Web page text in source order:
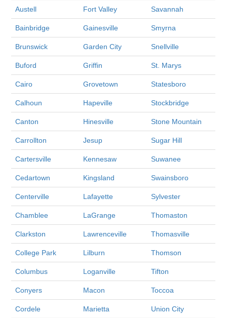
Austell Fort Valley Savannah
Bainbridge Gainesville Smyrna
Brunswick Garden City Snellville
Buford Griffin St. Marys
Cairo Grovetown Statesboro
Calhoun Hapeville Stockbridge
Canton Hinesville Stone Mountain
Carrollton Jesup Sugar Hill
Cartersville Kennesaw Suwanee
Cedartown Kingsland Swainsboro
Centerville Lafayette Sylvester
Chamblee LaGrange Thomaston
Clarkston Lawrenceville Thomasville
College Park Lilburn Thomson
Columbus Loganville Tifton
Conyers Macon Toccoa
Cordele Marietta Union City